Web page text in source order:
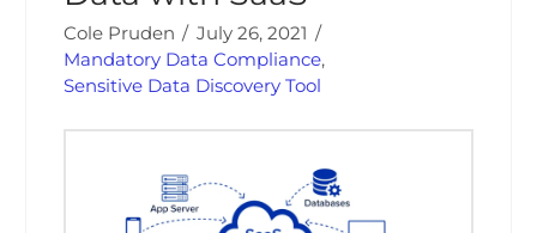
Cole Pruden
July 26, 2021
Mandatory Data Compliance,
Sensitive Data Discovery Tool